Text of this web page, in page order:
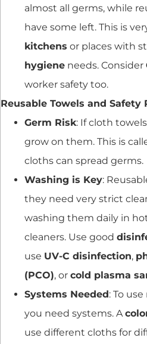
almost all germs, while
have some left. This is
kitchens or places with
hygiene needs. Consider
worker safety too.
Reusable Towels and Safety
Germ Risk: If cloth
grow on them. This is
cloths can spread germs.
Washing is Key:
they need very strict
washing them daily in
cleaners. Use good
use UV-C disinfection,
(PCO), or cold plasma
Systems Needed: To
you need systems. A
use different cloths for